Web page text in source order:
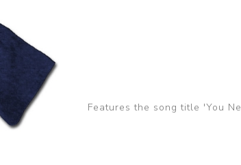
Features the song title 'You